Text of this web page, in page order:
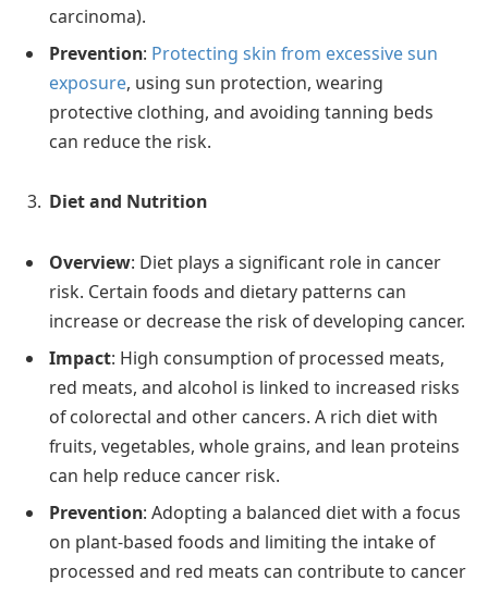
carcinoma).
Prevention: Protecting skin from excessive sun
exposure, using sun protection, wearing
protective clothing, and avoiding tanning beds
can reduce the risk.
Diet and Nutrition
Overview: Diet plays a significant role in cancer
risk. Certain foods and dietary patterns can
increase or decrease the risk of developing cancer.
Impact: High consumption of processed meats,
red meats, and alcohol is linked to increased risks
of colorectal and other cancers. A rich diet with
fruits, vegetables, whole grains, and lean proteins
can help reduce cancer risk.
Prevention: Adopting a balanced diet with a focus
on plant-based foods and limiting the intake of
processed and red meats can contribute to cancer